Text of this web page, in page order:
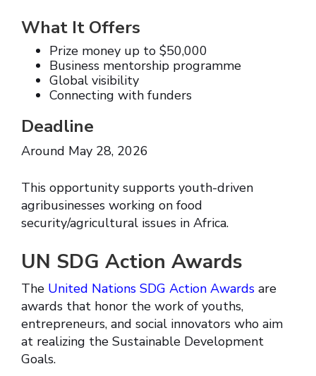
What It Offers
Prize money up to $50,000
Business mentorship programme
Global visibility
Connecting with funders
Deadline
Around May 28, 2026
This opportunity supports youth-driven
agribusinesses working on food
security/agricultural issues in Africa.
UN SDG Action Awards
The United Nations SDG Action Awards are
awards that honor the work of youths,
entrepreneurs, and social innovators who aim
at realizing the Sustainable Development
Goals.